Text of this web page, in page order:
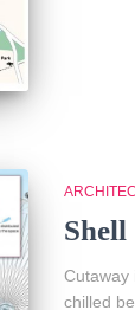
Shell
Cutaway
chilled